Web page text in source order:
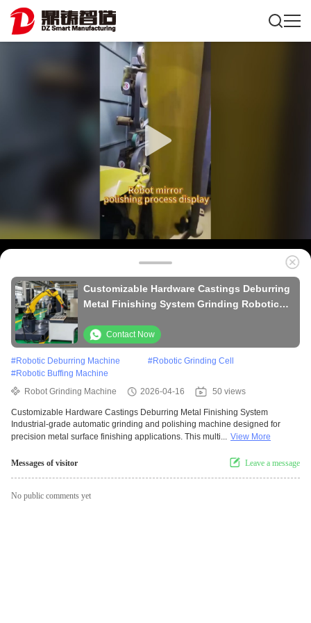
Customizable Hardware Castings Deburring
Metal Finishing System Grinding Robotic
Contact Now
#Robotic Deburring Machine #Robotic Grinding Cell
#Robotic Buffing Machine
Robot Grinding Machine
2026-04-16 50 views
Customizable Hardware Castings Deburring Metal Finishing System
Industrial-grade automatic grinding and polishing machine designed for
precision metal surface finishing applications. This multi... View More
Messages of visitor Leave a message
No public comments yet